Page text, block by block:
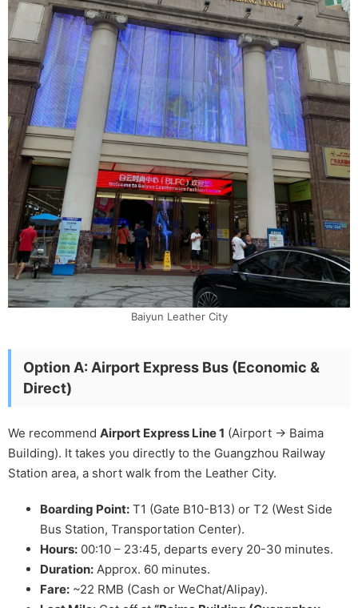
Baiyun Leather City
Option A: Airport Express Bus (Economic &
Direct)
We recommend Airport Express Line 1 (Airport -> Baima
Building). It takes you directly to the Guangzhou Railway
Station area, a short walk from the Leather City.
Boarding Point: T1 (Gate B10-B13) or T2 (West Side
Bus Station, Transportation Center).
Hours: 00:10 – 23:45, departs every 20-30 minutes.
Duration: Approx. 60 minutes.
Fare: ~22 RMB (Cash or WeChat/Alipay).